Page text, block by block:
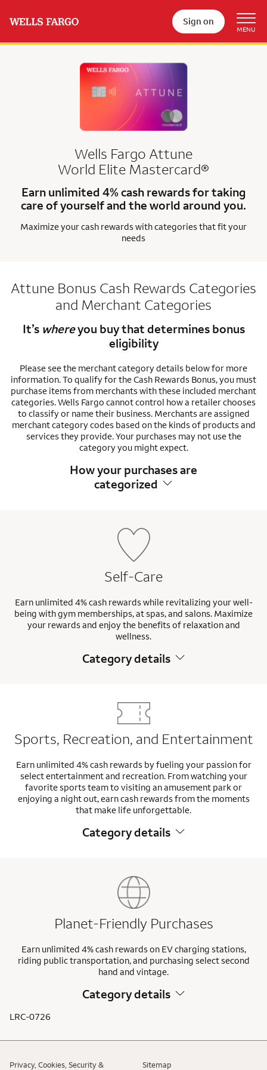
Sign on
Wells Fargo Attune
World Elite Mastercard®
Earn unlimited 4% cash rewards for taking
care of yourself and the world around you.
Maximize your cash rewards with categories that fit your
needs
Attune Bonus Cash Rewards Categories
and Merchant Categories
It’s whereyou buy that determines bonus
eligibility
Please see the merchant category details below for more
information. To qualify for the Cash Rewards Bonus, you must
purchase items from merchants with these included merchant
categories. Wells Fargo cannot control how a retailer chooses
to classify or name their business. Merchants are assigned
merchant category codes based on the kinds of products and
services they provide. Your purchases may not use the
category you might expect.
How your purchases are
categorized
Self-Care
Earn unlimited 4% cash rewards while revitalizing your well-
being with gym memberships, at spas, and salons. Maximize
your rewards and enjoy the benefits of relaxation and
wellness.
Category details
Sports, Recreation, and Entertainment
Earn unlimited 4% cash rewards by fueling your passion for
select entertainment and recreation. From watching your
favorite sports team to visiting an amusement park or
enjoying a night out, earn cash rewards from the moments
that make life unforgettable.
Category details
Planet-Friendly Purchases
Earn unlimited 4% cash rewards on EV charging stations,
riding public transportation, and purchasing select second
hand and vintage.
Category details
LRC-0726
Privacy, Cookies, Security &
Sitemap